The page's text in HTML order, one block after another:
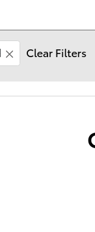
Clear Filters